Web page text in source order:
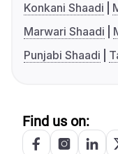
Konkani Shaadi
Marwari Shaadi
Punjabi Shaadi
Find us on: